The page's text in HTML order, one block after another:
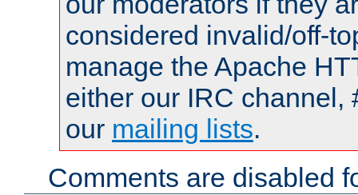
considered invalid/off-
manage the Apache
either our IRC channel,
our mailing lists.
Comments are disabled